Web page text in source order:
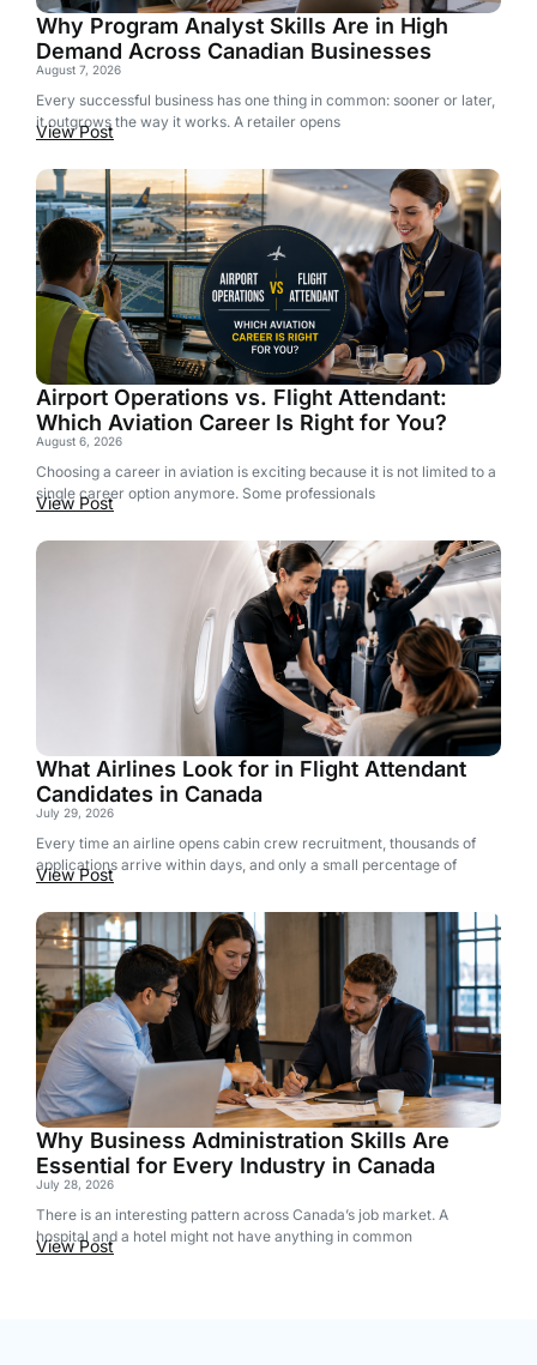
Why Program Analyst Skills Are in High
Demand Across Canadian Businesses
August 7, 2026
Every successful business has one thing in common: sooner or later,
it outgrows the way it works. A retailer opens
View Post
Airport Operations vs. Flight Attendant:
Which Aviation Career Is Right for You?
August 6, 2026
Choosing a career in aviation is exciting because it is not limited to a
single career option anymore. Some professionals
View Post
What Airlines Look for in Flight Attendant
Candidates in Canada
July 29, 2026
Every time an airline opens cabin crew recruitment, thousands of
applications arrive within days, and only a small percentage of
View Post
Why Business Administration Skills Are
Essential for Every Industry in Canada
July 28, 2026
There is an interesting pattern across Canada’s job market. A
hospital and a hotel might not have anything in common
View Post